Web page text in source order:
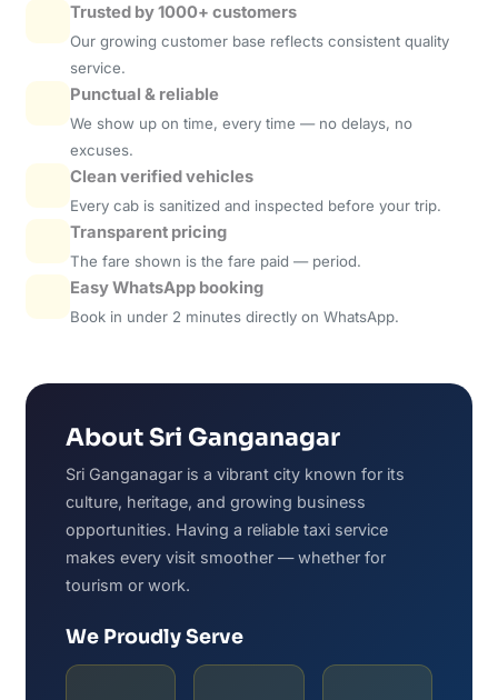
Trusted by 1000+ customers
Our growing customer base reflects consistent quality
service.
Punctual & reliable
We show up on time, every time — no delays, no
excuses.
Clean verified vehicles
Every cab is sanitized and inspected before your trip.
Transparent pricing
The fare shown is the fare paid — period.
Easy WhatsApp booking
Book in under 2 minutes directly on WhatsApp.
About Sri Ganganagar
Sri Ganganagar is a vibrant city known for its
culture, heritage, and growing business
opportunities. Having a reliable taxi service
makes every visit smoother — whether for
tourism or work.
We Proudly Serve